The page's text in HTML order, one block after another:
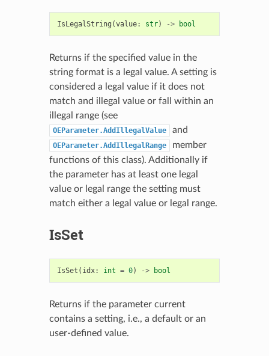
IsLegalString (value: str) -> bool
Returns if the specified value in the
string format is a legal value. A setting is
considered a legal value if it does not
match and illegal value or fall within an
illegal range (see
OEParameter.AddIllegalValue and
OEParameter.AddIllegalRange
member
functions of this class). Additionally if
the parameter has at least one legal
value or legal range the setting must
match either a legal value or legal range.
IsSet
IsSet ( idx: int = 0) -> bool
Returns if the parameter current
contains a setting, i.e., a default or an
user-defined value.